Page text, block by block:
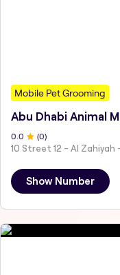
Mobile Pet Grooming
Abu Dhabi Animal
0 .0 (0)
10 Street 12 - Al Zahiyah
Show Number